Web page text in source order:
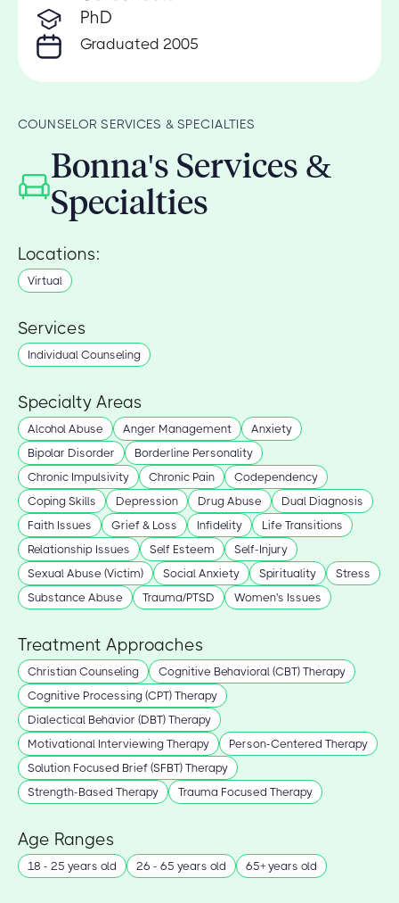
PhD
Graduated 2005
COUNSELOR SERVICES & SPECIALTIES
Bonna's Services &
Specialties
Locations:
Virtual
Services
Individual Counseling
Specialty Areas
Alcohol Abuse Anger Management
Anxiety
Bipolar Disorder
Borderline Personality
Chronic Impulsivity
Chronic Pain
Codependency
Coping Skills
Depression Drug Abuse
Dual Diagnosis
Faith Issues
Grief & Loss Infidelity
Life Transitions
Relationship Issues
Self Esteem
Self-Injury
Sexual Abuse (Victim)
Social Anxiety Spirituality
Stress
Substance Abuse
Trauma/PTSD Women's Issues
Treatment Approaches
Christian Counseling
Cognitive Behavioral (CBT) Therapy
Cognitive Processing (CPT) Therapy
Dialectical Behavior (DBT) Therapy
Motivational Interviewing Therapy
Person-Centered Therapy
Solution Focused Brief (SFBT) Therapy
Strength-Based Therapy
Trauma Focused Therapy
Age Ranges
18 - 25 years old 26 - 65 years old 65+ years old